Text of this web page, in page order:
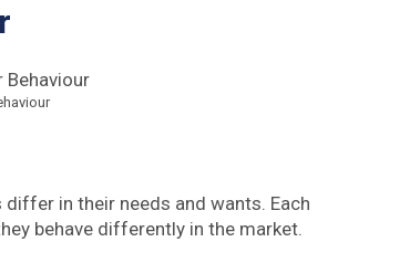
in their needs and wants. Each
behave differently in the market.